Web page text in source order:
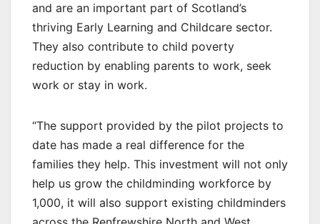
and are an important part of Scotland’s
thriving Early Learning and Childcare sector.
They also contribute to child poverty
reduction by enabling parents to work, seek
work or stay in work.
“The support provided by the pilot projects to
date has made a real difference for the
families they help. This investment will not only
help us grow the childminding workforce by
1,000, it will also support existing childminders